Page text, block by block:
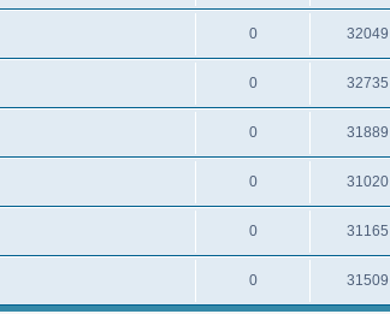
0 32049
0 32735
0 31889
0 31020
0 31165
0 31509